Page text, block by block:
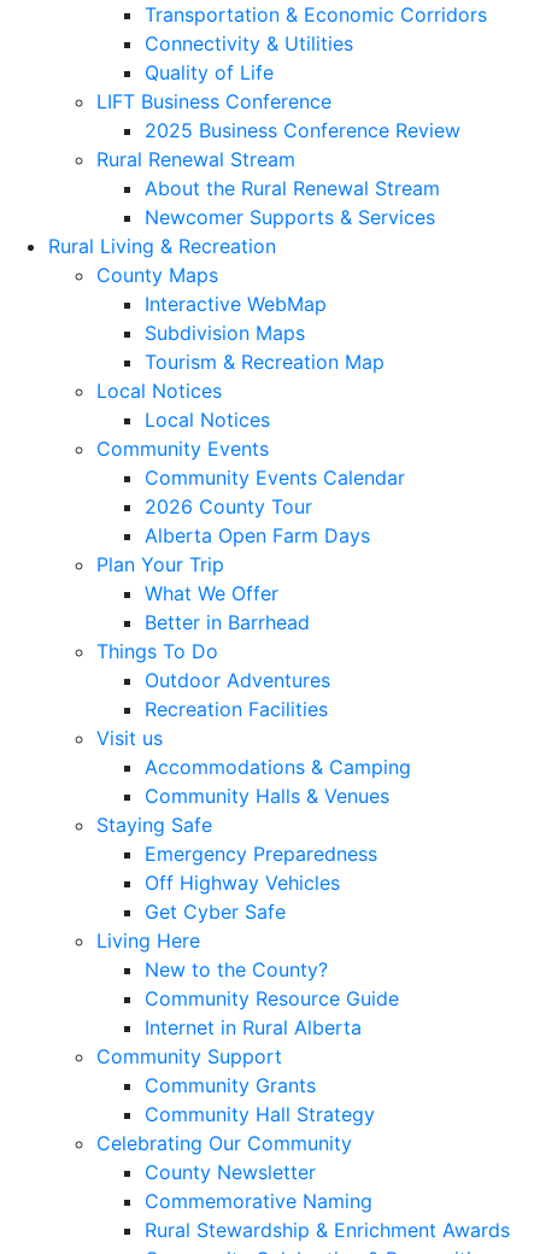
Transportation & Economic Corridors
Connectivity & Utilities
Quality of Life
LIFT Business Conference
2025 Business Conference Review
Rural Renewal Stream
About the Rural Renewal Stream
Newcomer Supports & Services
Rural Living & Recreation
County Maps
Interactive WebMap
Subdivision Maps
Tourism & Recreation Map
Local Notices
Local Notices
Community Events
Community Events Calendar
2026 County Tour
Alberta Open Farm Days
Plan Your Trip
What We Offer
Better in Barrhead
Things To Do
Outdoor Adventures
Recreation Facilities
Visit us
Accommodations & Camping
Community Halls & Venues
Staying Safe
Emergency Preparedness
Off Highway Vehicles
Get Cyber Safe
Living Here
New to the County?
Community Resource Guide
Internet in Rural Alberta
Community Support
Community Grants
Community Hall Strategy
Celebrating Our Community
County Newsletter
Commemorative Naming
Rural Stewardship & Enrichment Awards